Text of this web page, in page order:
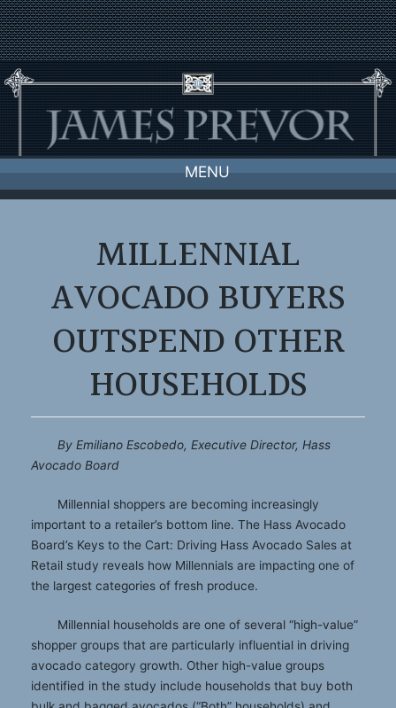
Skip
to
content
MENU
MILLENNIAL
AVOCADO BUYERS
OUTSPEND OTHER
HOUSEHOLDS
By Emiliano Escobedo, Executive Director, Hass
Avocado Board
Millennial shoppers are becoming increasingly
important to a retailer’s bottom line. The Hass Avocado
Board’s Keys to the Cart: Driving Hass Avocado Sales at
Retail study reveals how Millennials are impacting one of
the largest categories of fresh produce.
Millennial households are one of several “high-value”
shopper groups that are particularly influential in driving
avocado category growth. Other high-value groups
identified in the study include households that buy both